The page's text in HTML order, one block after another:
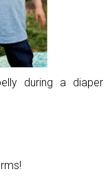
during a diaper